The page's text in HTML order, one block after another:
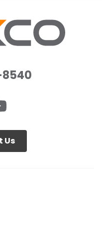
Us